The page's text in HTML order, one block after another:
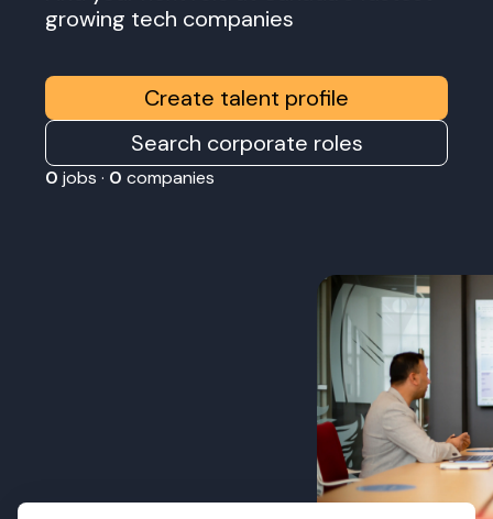
growing tech companies
Create talent profile
Search corporate roles
0 jobs · 0 companies